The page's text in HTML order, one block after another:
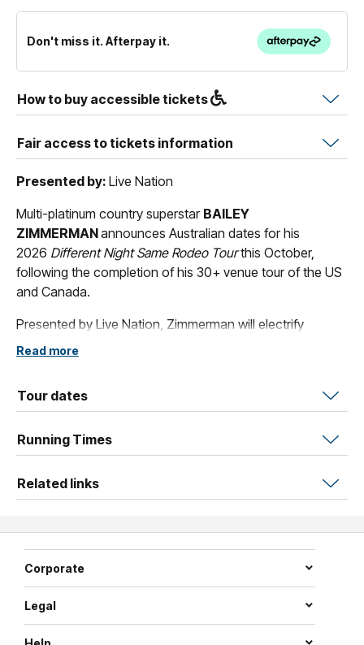
Don't miss it. Afterpay it.
How to buy accessible tickets
Fair access to tickets information
Presented by: Live Nation
Multi-platinum country superstar BAILEY
ZIMMERMANannounces Australian dates for his
2026 Different Night Same Rodeo Tourthis October,
following the completion of his 30+ venue tour of the US
and Canada.
Presented by Live Nation, Zimmerman will electrify
Australian audiences when he brings his dynamic live
Read more
Tour dates
Running Times
Related links
Corporate
Legal